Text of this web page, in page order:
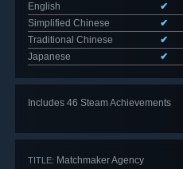
English
✔
Simplified Chinese
✔
Traditional Chinese
✔
Japanese
✔
Includes 46 Steam Achievements
TITLE: Matchmaker Agency